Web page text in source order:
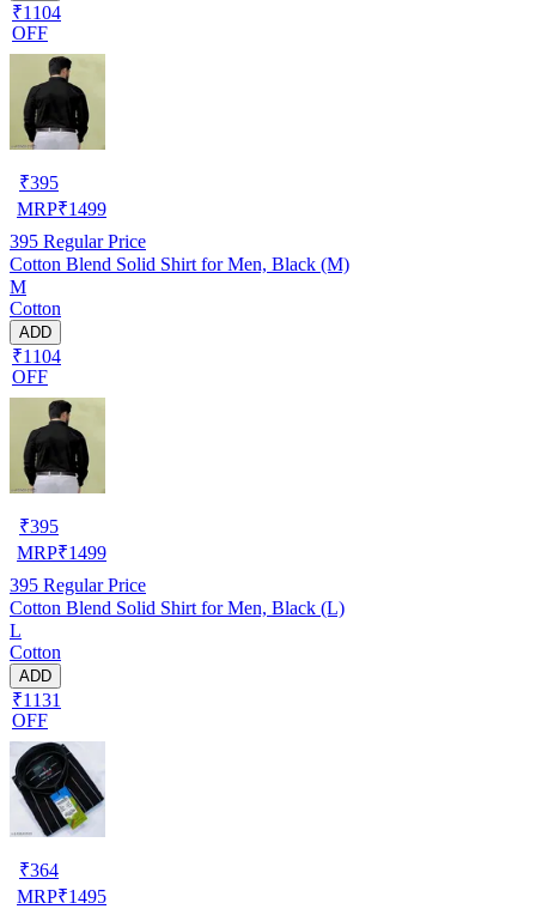
₹1104
OFF
₹395
MRP₹1499
395 Regular Price
Cotton Blend Solid Shirt for Men, Black (M)
M
Cotton
ADD
₹1104
OFF
₹395
MRP₹1499
395 Regular Price
Cotton Blend Solid Shirt for Men, Black (L)
L
Cotton
ADD
₹1131
OFF
₹364
MRP₹1495